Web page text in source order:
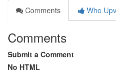
Comments
Who
Comments
Submit a Comment
No HTML